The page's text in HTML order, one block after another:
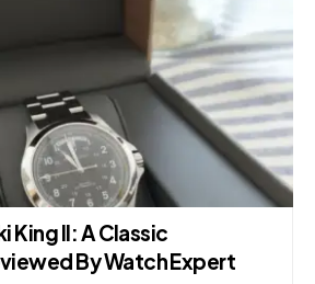
King II: A Classic
By Watch Expert